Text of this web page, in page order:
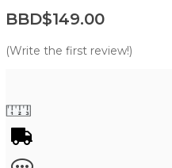
BBD$149.00
(Write the first review!)